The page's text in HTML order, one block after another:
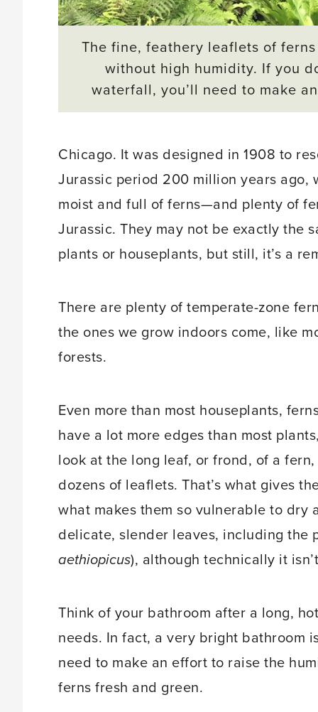
The fine, feathery leaflets of
without high humidity. If you
waterfall, you’ll need to make
Chicago. It was designed in 1908 to
Jurassic period 200 million years ago,
moist and full of ferns—and plenty of
Jurassic. They may not be exactly the
plants or houseplants, but still, it’s a
There are plenty of temperate-zone
the ones we grow indoors come, like
forests.
Even more than most houseplants,
have a lot more edges than most
look at the long leaf, or frond, of a
dozens of leaflets. That’s what gives
what makes them so vulnerable to dry
delicate, slender leaves, including the
aethiopicus), although technically it
Think of your bathroom after a long,
needs. In fact, a very bright bathroom
need to make an effort to raise the
ferns fresh and green.